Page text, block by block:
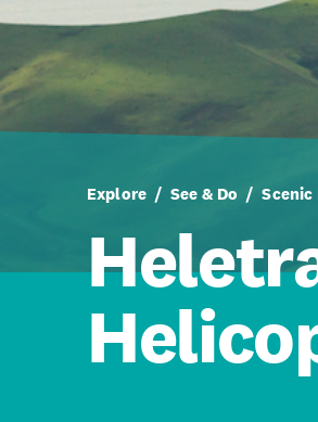
Explore See & Do Scenic